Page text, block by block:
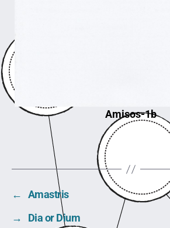
Amisos-1b
←
Amastris
→
Dia or Dium